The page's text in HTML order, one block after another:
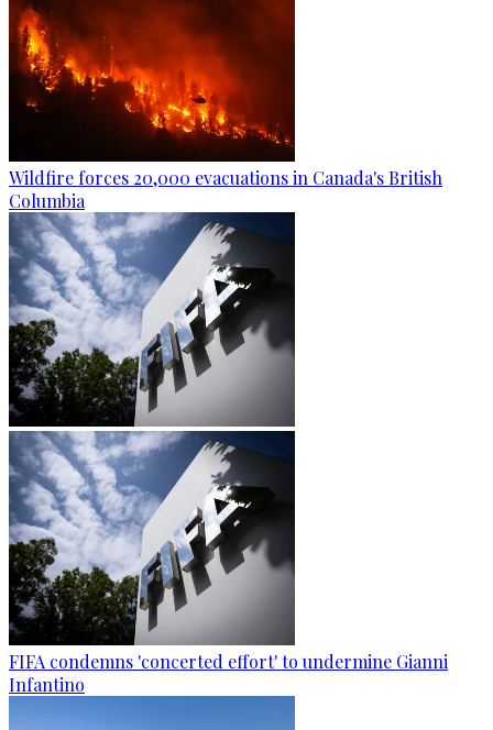
Wildfire forces 20,000 evacuations in Canada's British
Columbia
FIFA condemns 'concerted effort' to undermine Gianni
Infantino